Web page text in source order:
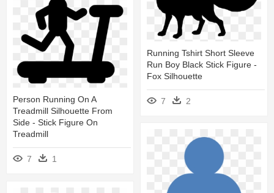
Running Tshirt Short Sleeve
Run Boy Black Stick Figure -
Fox Silhouette
7 2
Person Running On A
Treadmill Silhouette From
Side - Stick Figure On
Treadmill
7 1